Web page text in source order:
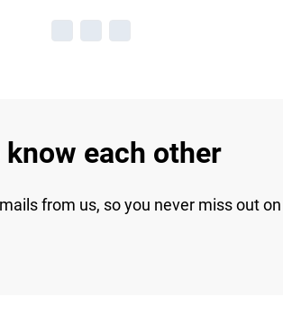
know each other
from us, so you never miss out on